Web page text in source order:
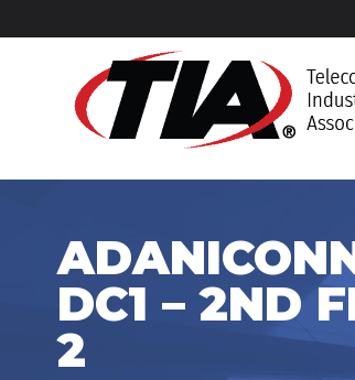
DC1 – 2ND
2